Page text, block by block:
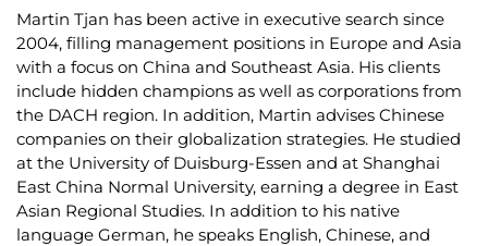
Martin Tjan has been active in executive search since
2004, filling management positions in Europe and Asia
with a focus on China and Southeast Asia. His clients
include hidden champions as well as corporations from
the DACH region. In addition, Martin advises Chinese
companies on their globalization strategies. He studied
at the University of Duisburg-Essen and at Shanghai
East China Normal University, earning a degree in East
Asian Regional Studies. In addition to his native
language German, he speaks English, Chinese, and